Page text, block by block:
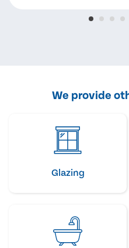
We provide
Glazing